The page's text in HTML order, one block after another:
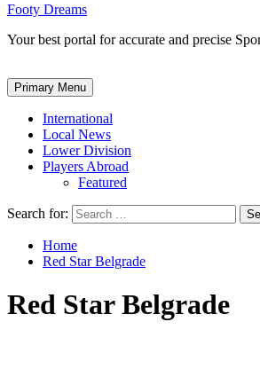
Footy Dreams
Your best portal for accurate and precise
Primary Menu
International
Local News
Lower Division
Players Abroad
Featured
Search for:
Home
Red Star Belgrade
Red Star Belgrade